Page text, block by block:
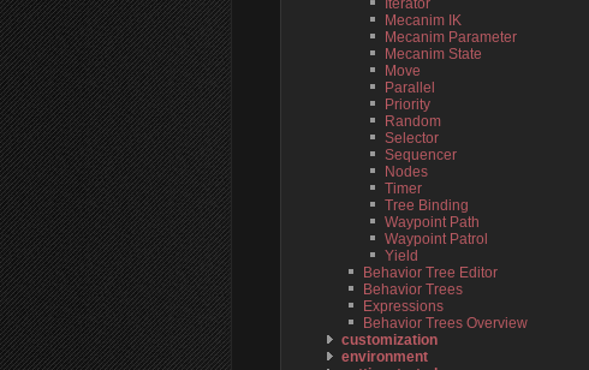
Iterator
Mecanim IK
Mecanim Parameter
Mecanim State
Move
Parallel
Priority
Random
Selector
Sequencer
Nodes
Timer
Tree Binding
Waypoint Path
Waypoint Patrol
Yield
Behavior Tree Editor
Behavior Trees
Expressions
Behavior Trees Overview
customization
environment